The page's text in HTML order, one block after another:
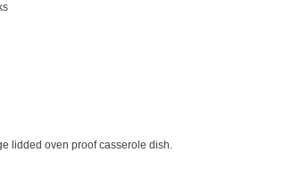
lidded oven proof casserole dish.